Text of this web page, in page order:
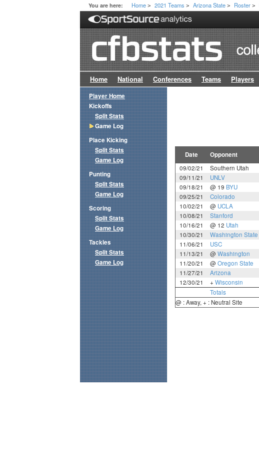
You are here: Home > 2021 Teams > Arizona State > Roster >
Home National Conferences Teams Players
Date Opponent
09/02/21 Southern Utah
09/11/21
UNLV
09/18/21
@ 19 BYU
09/25/21
Colorado
10/02/21
@ UCLA
10/08/21
Stanford
10/16/21
@ 12 Utah
10/30/21
Washington State
11/06/21
USC
11/13/21
@ Washington
11/20/21
@ Oregon State
11/27/21
Arizona
12/30/21
+ Wisconsin
Totals
@ : Away, + : Neutral Site
Player Home
Kickoffs
Split Stats
Game Log
Place Kicking
Split Stats
Game Log
Punting
Split Stats
Game Log
Scoring
Split Stats
Game Log
Tackles
Split Stats
Game Log